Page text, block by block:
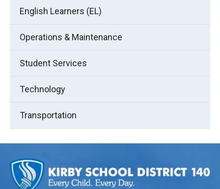
English Learners (EL)
Operations & Maintenance
Student Services
Technology
Transportation
site
provides
information